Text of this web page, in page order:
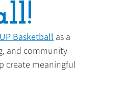
UP Basketball as a
and community
create meaningful